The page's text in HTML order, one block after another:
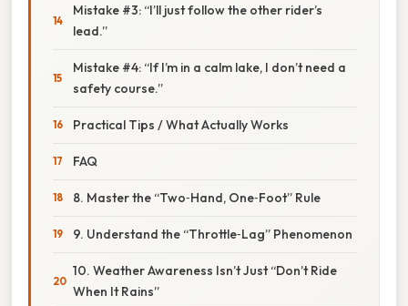
Mistake #3: “I’ll just follow the other rider’s
lead.”
Mistake #4: “If I’m in a calm lake, I don’t need a
safety course.”
Practical Tips / What Actually Works
FAQ
8. Master the “Two‑Hand, One‑Foot” Rule
9. Understand the “Throttle‑Lag” Phenomenon
10. Weather Awareness Isn’t Just “Don’t Ride
When It Rains”